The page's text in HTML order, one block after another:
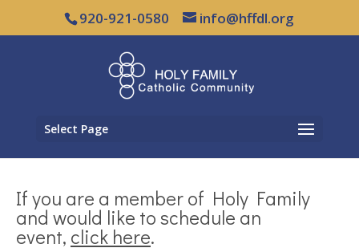
920-921-0580 info@hffdl.org
Select Page
If you are a member of Holy Family
and would like to schedule an
event, click here.